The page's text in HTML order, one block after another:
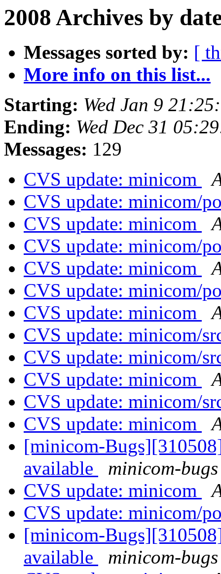
2008 Archives by
Messages sorted by: [
More info on this list...
Starting: Wed Jan 9
Ending: Wed Dec 31
Messages: 129
CVS update: minicom
CVS update: minicom/
CVS update: minicom
CVS update: minicom/
CVS update: minicom
CVS update: minicom/
CVS update: minicom
CVS update: minicom/
CVS update: minicom/
CVS update: minicom
CVS update: minicom/
CVS update: minicom
[minicom-
available
minicom-
CVS update: minicom
CVS update: minicom/
[minicom-
available
minicom-